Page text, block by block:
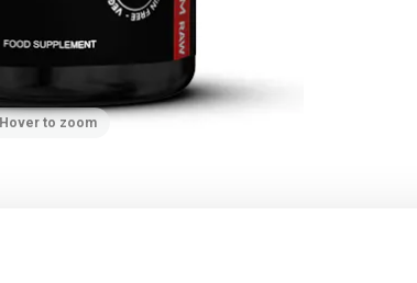
Hover to zoom